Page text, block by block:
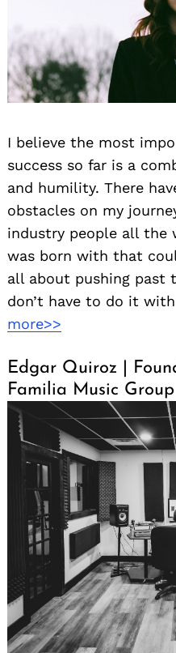
I believe the most
success so far is a
and humility. There
obstacles on my
industry people all the
was born with that
all about pushing past
don’t have to do it
more>>
Edgar Quiroz |
Familia Music Group